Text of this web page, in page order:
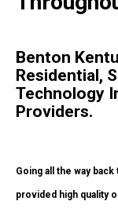
Benton
Residential,
Technology
Providers.
Going all the way
provided high quality